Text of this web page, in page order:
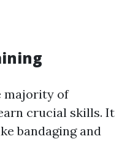
majority of
crucial skills. It
bandaging and